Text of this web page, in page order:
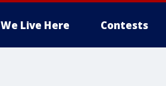
We Live Here Contests